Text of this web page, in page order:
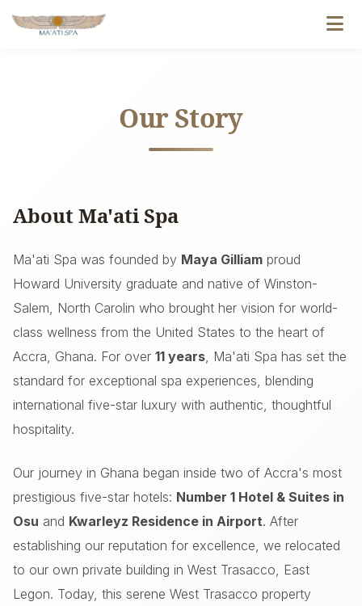
Our Story
About Ma'ati Spa
Ma'ati Spa was founded by Maya Gilliam proud
Howard University graduate and native of Winston-
Salem, North Carolin who brought her vision for world-
class wellness from the United States to the heart of
Accra, Ghana. For over 11 years, Ma'ati Spa has set the
standard for exceptional spa experiences, blending
international five-star luxury with authentic, thoughtful
hospitality.
Our journey in Ghana began inside two of Accra's most
prestigious five-star hotels: Number 1 Hotel & Suites in
Osu and Kwarleyz Residence in Airport. After
establishing our reputation for excellence, we relocated
to our own private building in West Trasacco, East
Legon. Today, this serene West Trasacco property